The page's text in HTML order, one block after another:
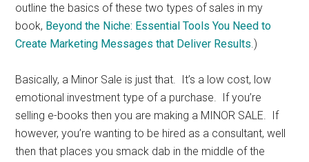
outline the basics of these two types of sales in my
book, Beyond the Niche: Essential Tools You Need to
Create Marketing Messages that Deliver Results.)
Basically, a Minor Sale is just that. It’s a low cost, low
emotional investment type of a purchase. If you’re
selling e-books then you are making a MINOR SALE. If
however, you’re wanting to be hired as a consultant, well
then that places you smack dab in the middle of the